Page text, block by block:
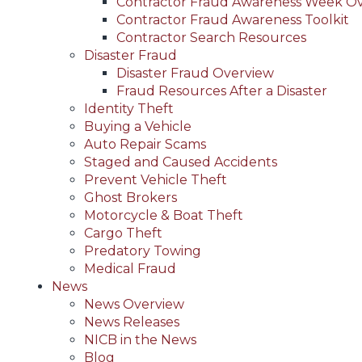
Contractor Fraud Awareness Toolkit
Contractor Search Resources
Disaster Fraud
Disaster Fraud Overview
Fraud Resources After a Disaster
Identity Theft
Buying a Vehicle
Auto Repair Scams
Staged and Caused Accidents
Prevent Vehicle Theft
Ghost Brokers
Motorcycle & Boat Theft
Cargo Theft
Predatory Towing
Medical Fraud
News
News Overview
News Releases
NICB in the News
Blog